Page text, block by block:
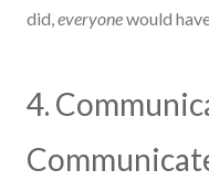
did,everyonewould
4.